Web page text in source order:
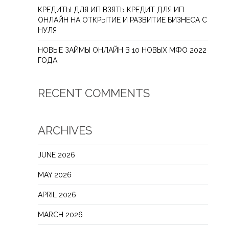
КРЕДИТЫ ДЛЯ ИП ВЗЯТЬ КРЕДИТ ДЛЯ ИП
ОНЛАЙН НА ОТКРЫТИЕ И РАЗВИТИЕ БИЗНЕСА С
НУЛЯ
НОВЫЕ ЗАЙМЫ ОНЛАЙН В 10 НОВЫХ МФО 2022
ГОДА
RECENT COMMENTS
ARCHIVES
JUNE 2026
MAY 2026
APRIL 2026
MARCH 2026